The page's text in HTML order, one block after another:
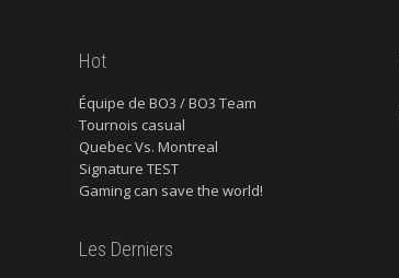
Hot
Équipe de BO3 / BO3 Team
Tournois casual
Quebec Vs. Montreal
Signature TEST
Gaming can save the world!
Les Derniers